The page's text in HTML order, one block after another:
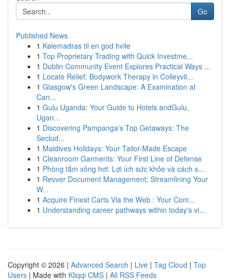
Go
Published News
1 Kølemadras til en god hvile
1 Top Proprietary Trading with Quick Investme...
1 Dublin Community Event Explores Practical Ways ...
1 Locate Relief: Bodywork Therapy in Colleyvil...
1 Glasgow's Green Landscape: A Examination at
Can...
1 Gulu Uganda: Your Guide to Hotels andGulu,
Ugan...
1 Discovering Pampanga's Top Getaways: The
Seclud...
1 Maldives Holidays: Your Tailor-Made Escape
1 Cleanroom Garments: Your First Line of Defense
1 Phòng tắm xông hơi: Lợi ích sức khỏe và cách s...
1 Revver Document Management: Streamlining Your
W...
1 Acquire Finest Carts Via the Web : Your Com...
1 Understanding career pathways within today's vi...
Copyright © 2026 | Advanced Search | Live | Tag Cloud | Top
Users | Made with Kliqqi CMS | All RSS Feeds